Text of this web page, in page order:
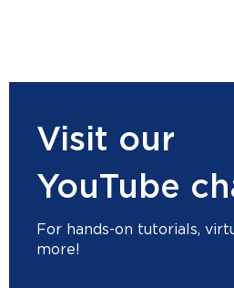
Visit our
YouTube
For hands-on tutorials,
more!